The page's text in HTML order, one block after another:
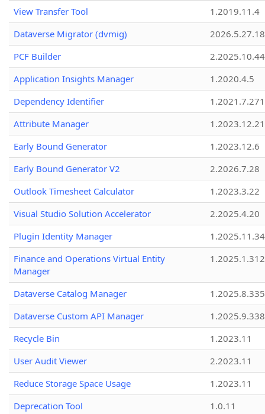
View Transfer Tool
1.2019.11.4
Dataverse Migrator (dvmig)
PCF Builder
2.2025.10.44
Application Insights Manager
1.2020.4.5
Dependency Identifier
Attribute Manager
1.2023.12.21
Early Bound Generator
1.2023.12.6
Early Bound Generator V2
2.2026.7.28
Outlook Timesheet Calculator
1.2023.3.22
Visual Studio Solution Accelerator
2.2025.4.20
Plugin Identity Manager
Finance and Operations Virtual Entity
Manager
1.2025.1.312
Dataverse Catalog Manager
1.2025.8.335
Dataverse Custom API Manager
1.2025.9.338
Recycle Bin
1.2023.11
User Audit Viewer
2.2023.11
Reduce Storage Space Usage
1.2023.11
Deprecation Tool
1.0.11